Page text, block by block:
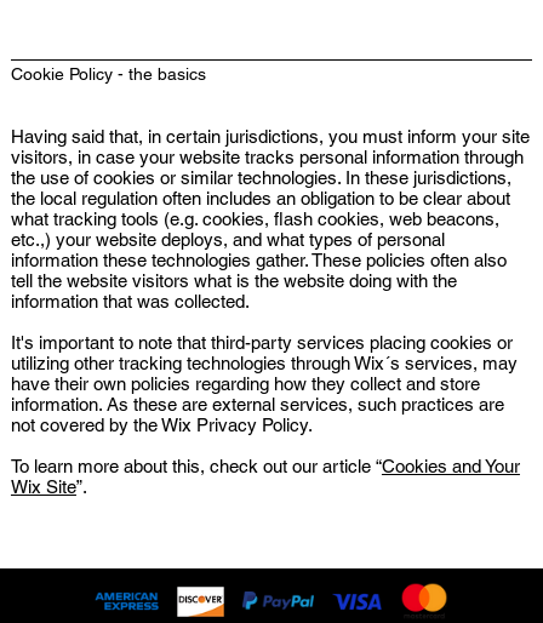
Cookie Policy - the basics
Having said that, in certain jurisdictions, you must inform your site
visitors, in case your website tracks personal information through
the use of cookies or similar technologies. In these jurisdictions,
the local regulation often includes an obligation to be clear about
what tracking tools (e.g. cookies, flash cookies, web beacons,
etc.,) your website deploys, and what types of personal
information these technologies gather. These policies often also
tell the website visitors what is the website doing with the
information that was collected.
It's important to note that third-party services placing cookies or
utilizing other tracking technologies through Wix´s services, may
have their own policies regarding how they collect and store
information. As these are external services, such practices are
not covered by the Wix Privacy Policy.
To learn more about this, check out our article “Cookies and Your
Wix Site”.